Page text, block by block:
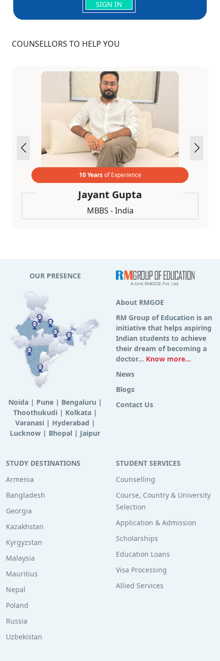
SIGN IN
COUNSELLORS TO HELP YOU
10 Yearsof Experience
Jayant Gupta
MBBS - India
OUR PRESENCE
Noida| Pune| Bengaluru |
Thoothukudi | Kolkata|
Varanasi | Hyderabad |
Lucknow | Bhopal | Jaipur
About RMGOE
RM Group of Education is an
initiative that helps aspiring
Indian students to achieve
their dream of becoming a
doctor... Know more...
News
Blogs
Contact Us
STUDY DESTINATIONS
Armenia
Bangladesh
Georgia
Kazakhstan
Kyrgyzstan
Malaysia
Mauritius
Nepal
Poland
Russia
Uzbekistan
STUDENT SERVICES
Counselling
Course, Country & University
Selection
Application & Admission
Scholarships
Education Loans
Visa Processing
Allied Services